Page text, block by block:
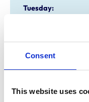
Consent
This website uses
Tuesday:
Saturday:
Sunday: